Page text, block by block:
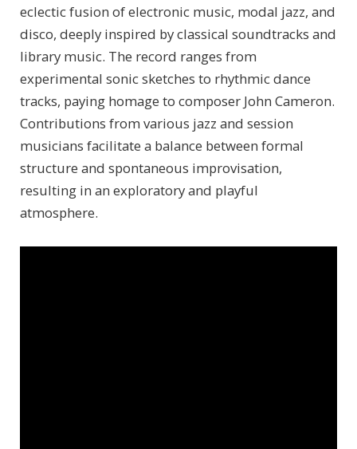
eclectic fusion of electronic music, modal jazz, and
disco, deeply inspired by classical soundtracks and
library music. The record ranges from
experimental sonic sketches to rhythmic dance
tracks, paying homage to composer John Cameron.
Contributions from various jazz and session
musicians facilitate a balance between formal
structure and spontaneous improvisation,
resulting in an exploratory and playful
atmosphere.